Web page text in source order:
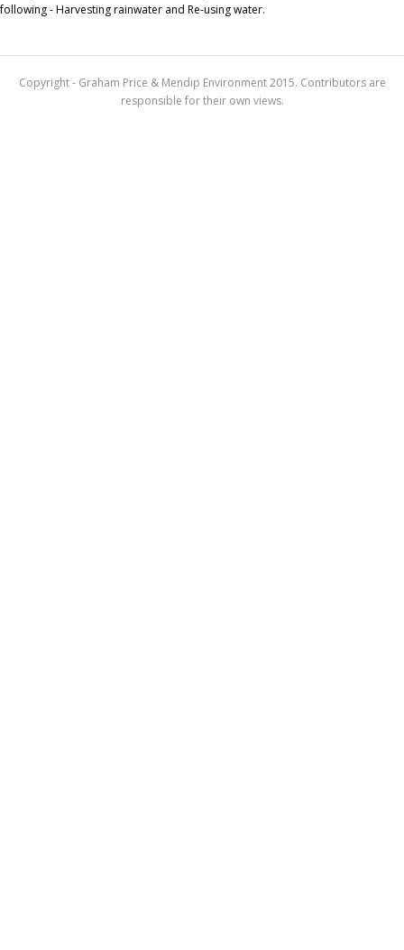
following - Harvesting rainwater and Re-using water.
Copyright - Graham Price & Mendip Environment 2015. Contributors are
responsible for their own views.